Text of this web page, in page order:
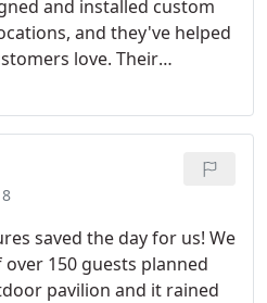
and installed custom
and they've helped
love. Their
and support are
use anyone else if we
at another location. Great
saved the day for us! We
150 guests planned
pavilion and it rained